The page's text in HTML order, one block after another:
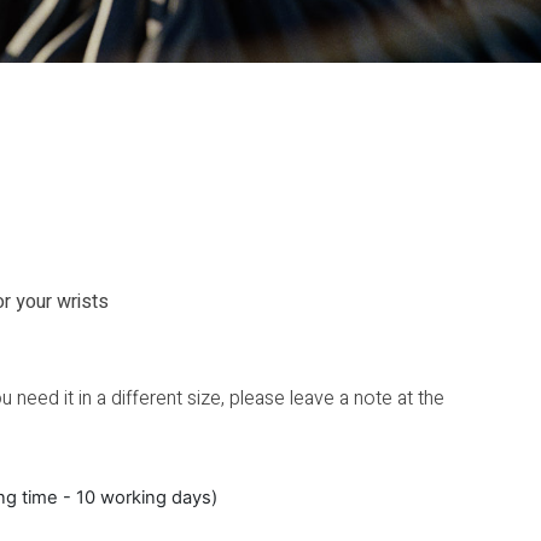
your wrists
need it in a different size, please leave a note at the
time - 10 working days)